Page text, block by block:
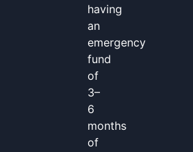
having
an
emergency
fund
of
3–
6
months
of